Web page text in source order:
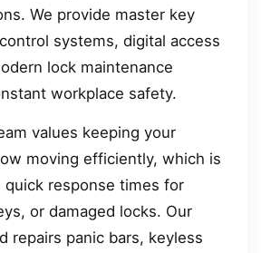
We provide master key
systems, digital access
lock maintenance
workplace safety.
values keeping your
moving efficiently, which is
response times for
or damaged locks. Our
repairs panic bars, keyless